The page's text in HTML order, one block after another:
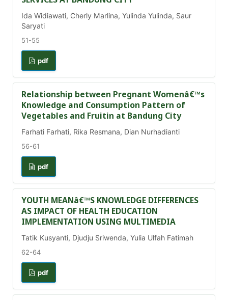
Ida Widiawati, Cherly Marlina, Yulinda Yulinda, Saur
Saryati
51-55
pdf
Relationship between Pregnant Womenâ€™s
Knowledge and Consumption Pattern of
Vegetables and Fruitin at Bandung City
Farhati Farhati, Rika Resmana, Dian Nurhadianti
56-61
pdf
YOUTH MEANâ€™S KNOWLEDGE DIFFERENCES
AS IMPACT OF HEALTH EDUCATION
IMPLEMENTATION USING MULTIMEDIA
Tatik Kusyanti, Djudju Sriwenda, Yulia Ulfah Fatimah
62-64
pdf